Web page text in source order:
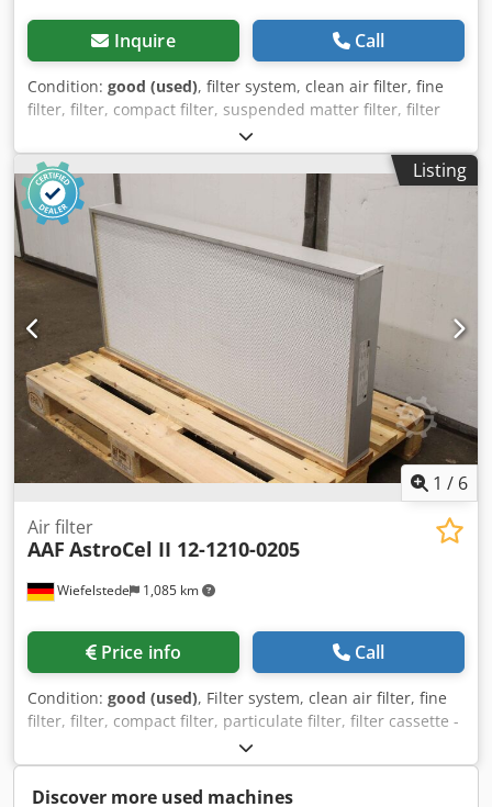
Inquire Call
Condition: good (used), filter system, clean air filter, fine
filter, filter, compact filter, suspended matter filter, filter
cassette, cartridge filter, cassette filter -Manufacturer: DCE,
cassette filter suitable for ID34372 BTR Unicell C16-2K7 -
Number: 4x filters available -Price/Delivery: complete -
Dimensions each: 800/95/H500 mm Djdpfx Ahjvmn Eio
Nokr -Weight: 4.5 kg/piece
Listing
1 / 6
Wiefelstede 1,085 km
Air filter
AAF AstroCel II 12-1210-0205
Price info Call
Condition: good (used), Filter system, clean air filter, fine
filter, filter, compact filter, particulate filter, filter cassette -
Manufacturer: AAF International, air filter type AstroCel ®
II -Part No: 12-1210-0205 -Front frame dimensions:
570x1170x110 mm, see photo type plate -Number: 2x air
Discover more used machines